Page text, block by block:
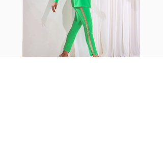
Cotton-soft comfort
Shrink/fade resistant
Faster drying than cotton
Comfort and freedom
Ideal for the gym and outdoor